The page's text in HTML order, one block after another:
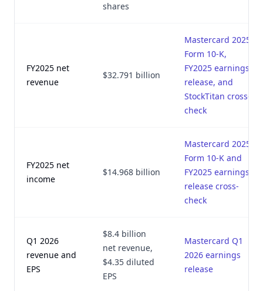
shares
FY2025 net
revenue
$32.791 billion
Mastercard 2025
Form 10-K,
FY2025 earnings
release, and
StockTitan cross-
check
FY2025 net
income
$14.968 billion
Mastercard 2025
Form 10-K and
FY2025 earnings
release cross-
check
Q1 2026
revenue and
EPS
$8.4 billion
net revenue,
$4.35 diluted
EPS
Mastercard Q1
2026 earnings
release